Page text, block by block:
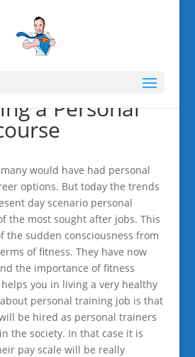
a Personal
would have had personal
options. But today the trends
day scenario personal
the most sought after jobs. This
the sudden consciousness from
of fitness. They have now
the importance of fitness
you in living a very healthy
personal training job is that
be hired as personal trainers
the society. In that case it is
pay scale will be really